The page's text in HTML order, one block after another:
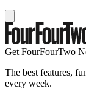
Get FourFourTwo
The best features,
every week.